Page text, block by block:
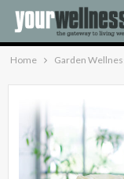
Home Garden